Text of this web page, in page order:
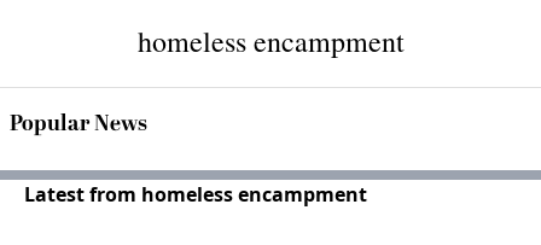
homeless encampment
Popular News
Latest from homeless encampment